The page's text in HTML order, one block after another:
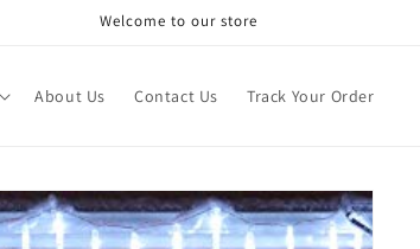
Welcome to our store
About Us Contact Us Track Your Order